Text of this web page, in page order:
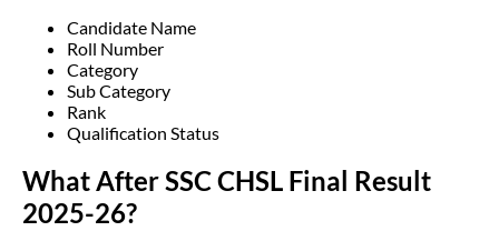
Candidate Name
Roll Number
Category
Sub Category
Rank
Qualification Status
What After SSC CHSL Final Result
2025-26?